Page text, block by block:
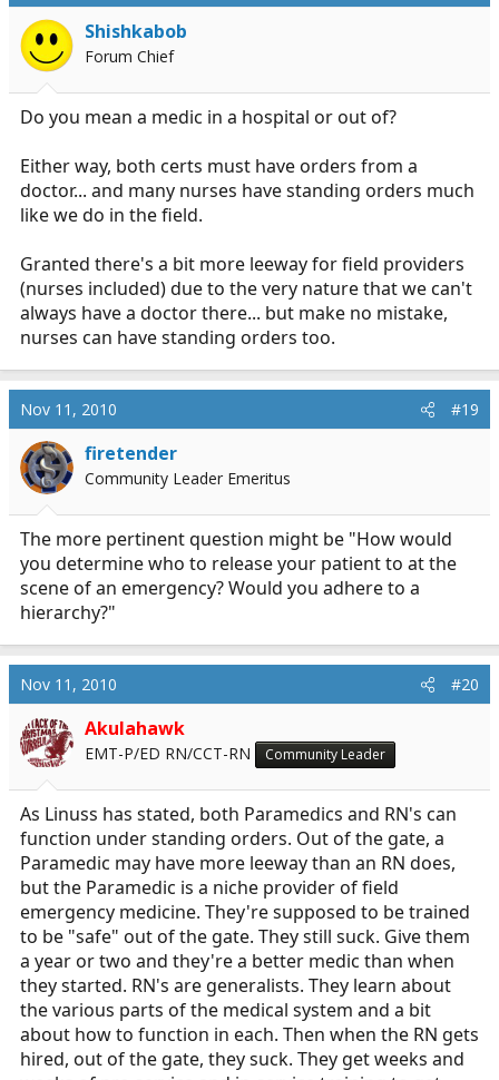
Shishkabob
Forum Chief
Do you mean a medic in a hospital or out of?
Either way, both certs must have orders from a
doctor... and many nurses have standing orders much
like we do in the field.
Granted there's a bit more leeway for field providers
(nurses included) due to the very nature that we can't
always have a doctor there... but make no mistake,
nurses can have standing orders too.
Nov 11, 2010 #19
firetender
Community Leader Emeritus
The more pertinent question might be "How would
you determine who to release your patient to at the
scene of an emergency? Would you adhere to a
hierarchy?"
Nov 11, 2010 #20
Akulahawk
EMT-P/ED RN/CCT-RN Community Leader
As Linuss has stated, both Paramedics and RN's can
function under standing orders. Out of the gate, a
Paramedic may have more leeway than an RN does,
but the Paramedic is a niche provider of field
emergency medicine. They're supposed to be trained
to be "safe" out of the gate. They still suck. Give them
a year or two and they're a better medic than when
they started. RN's are generalists. They learn about
the various parts of the medical system and a bit
about how to function in each. Then when the RN gets
hired, out of the gate, they suck. They get weeks and